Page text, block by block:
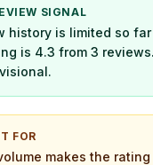
SIGNAL
history is limited so
is 4.3 from 3
FOR
makes the rating